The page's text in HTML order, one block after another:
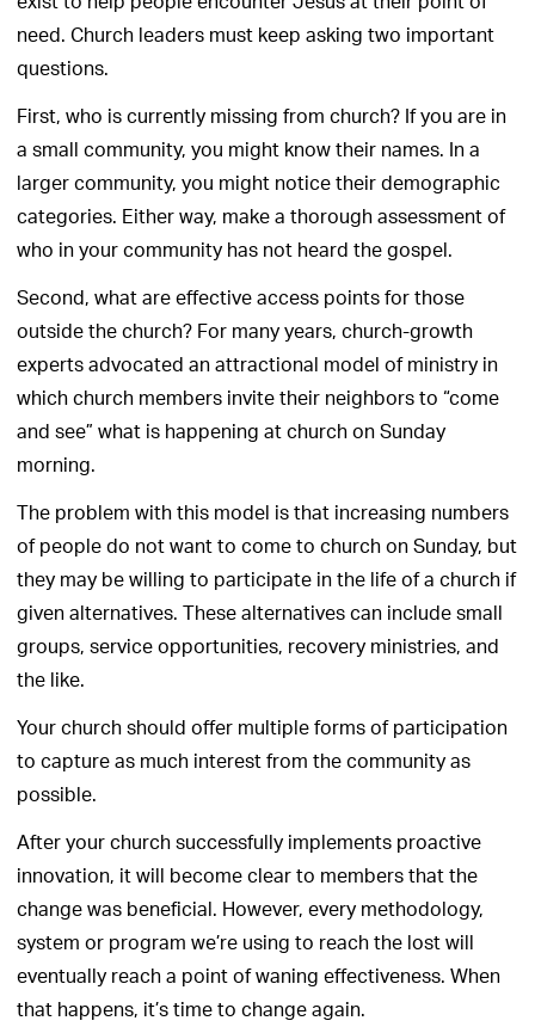
need. Church leaders must keep asking two important
questions.
First, who is currently missing from church? If you are in
a small community, you might know their names. In a
larger community, you might notice their demographic
categories. Either way, make a thorough assessment of
who in your community has not heard the gospel.
Second, what are effective access points for those
outside the church? For many years, church-growth
experts advocated an attractional model of ministry in
which church members invite their neighbors to “come
and see” what is happening at church on Sunday
morning.
The problem with this model is that increasing numbers
of people do not want to come to church on Sunday, but
they may be willing to participate in the life of a church if
given alternatives. These alternatives can include small
groups, service opportunities, recovery ministries, and
the like.
Your church should offer multiple forms of participation
to capture as much interest from the community as
possible.
After your church successfully implements proactive
innovation, it will become clear to members that the
change was beneficial. However, every methodology,
system or program we’re using to reach the lost will
eventually reach a point of waning effectiveness. When
that happens, it’s time to change again.